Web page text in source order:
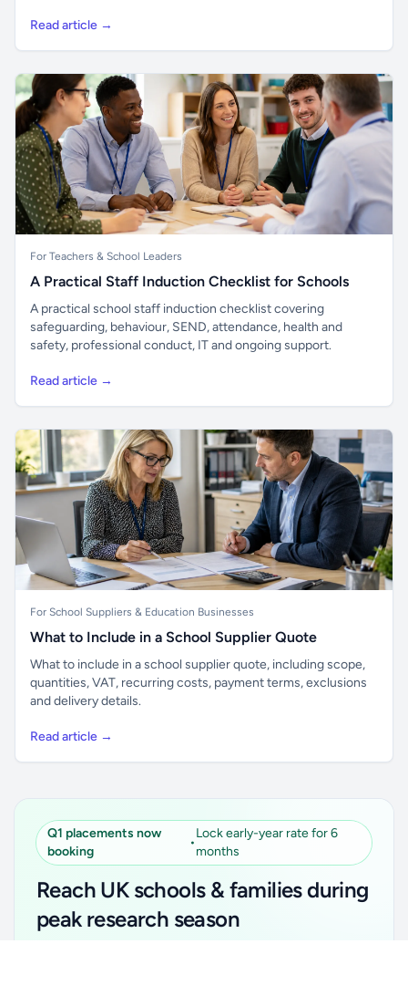
Read article →
For Teachers & School Leaders
A Practical Staff Induction Checklist for Schools
A practical school staff induction checklist covering
safeguarding, behaviour, SEND, attendance, health and
safety, professional conduct, IT and ongoing support.
Read article →
For School Suppliers & Education Businesses
What to Include in a School Supplier Quote
What to include in a school supplier quote, including scope,
quantities, VAT, recurring costs, payment terms, exclusions
and delivery details.
Read article →
Q1 placements now
booking
•
Lock early-year rate for 6
months
Reach UK schools & families during
peak research season